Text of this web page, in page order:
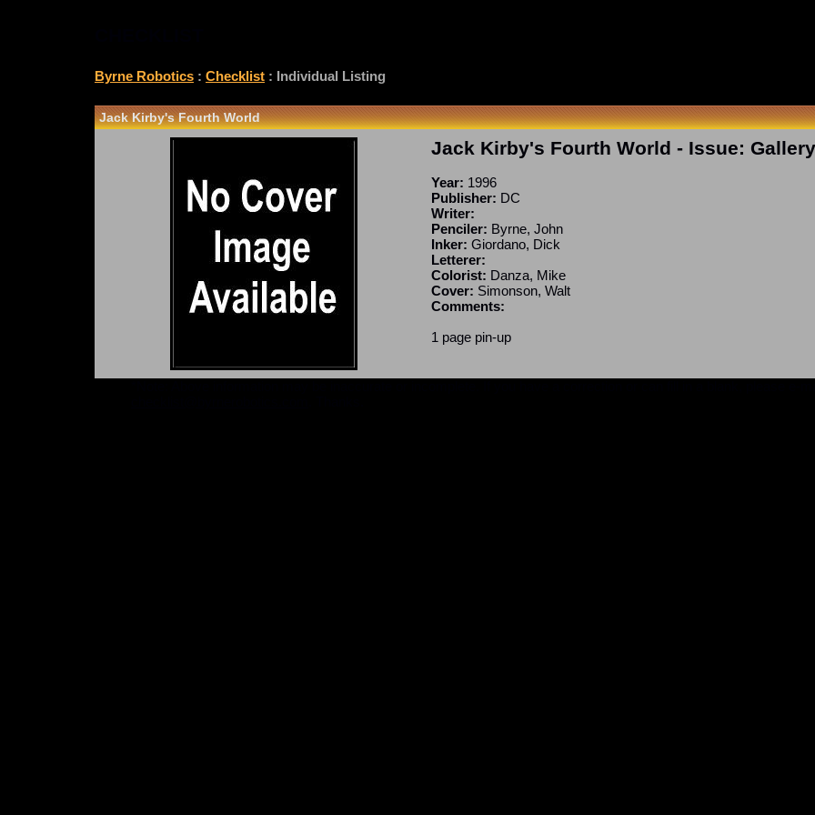
Byrne Robotics : Checklist : Individual Listing
Jack Kirby's Fourth World
Jack Kirby's Fourth World - Issue: Gallery
Year: 1996
Publisher: DC
Writer:
Penciler: Byrne, John
Inker: Giordano, Dick
Letterer:
Colorist: Danza, Mike
Cover: Simonson, Walt
Comments:
1 page pin-up